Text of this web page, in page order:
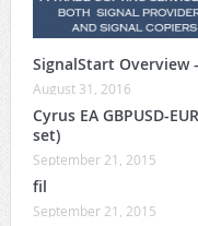
SignalStart Overview
August 31, 2016
Cyrus EA GBPUSD-
set)
September 21, 2015
fil
September 21, 2015